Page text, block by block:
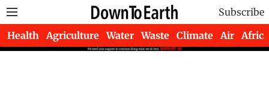
Subscribe
Health Agriculture Water Waste Climate Air Africa